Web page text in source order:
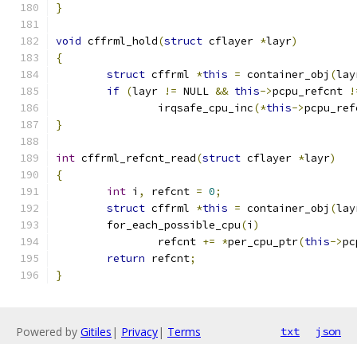
}
void cffrml_hold(struct cflayer *layr)
{
struct cffrml *this = container_obj (
if (layr != NULL && this->pcpu_refcnt
		irqsafe_cpu_inc
(*this->
}
int cffrml_refcnt_read(struct cflayer *layr)
{
int i , refcnt = 0;
struct cffrml *this = container_obj (
	for_each_possible_cpu
(i )
		refcnt
+= *per_cpu_ptr(this->
return refcnt;
}
Powered by Gitiles | Privacy| Terms txt json